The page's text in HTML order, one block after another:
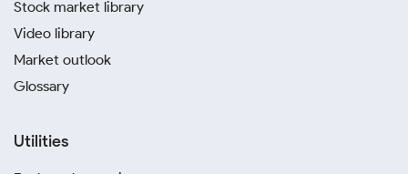
Stock market library
Video library
Market outlook
Glossary
Utilities